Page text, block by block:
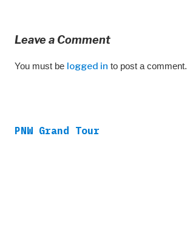
Leave a Comment
You must be logged in to post a comment.
PNW Grand Tour